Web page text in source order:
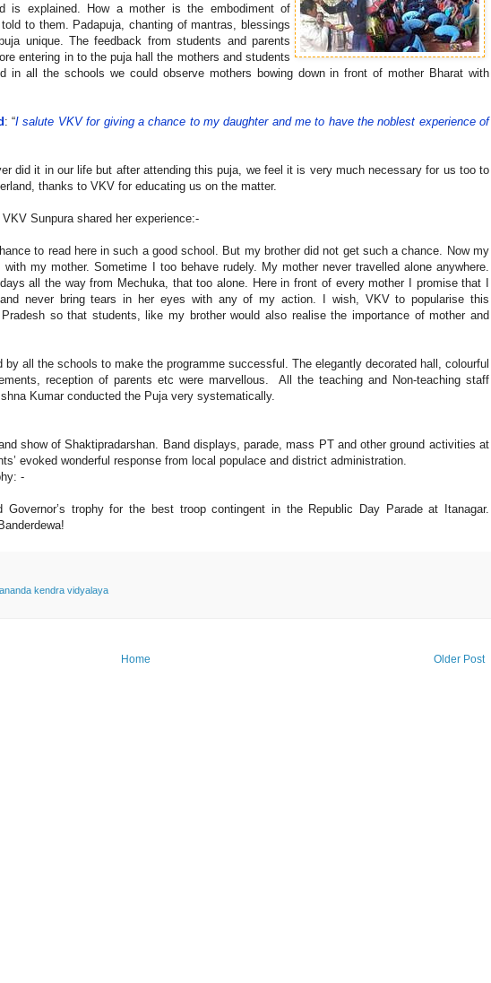
is explained. How a mother is the embodiment of
to them. Padapuja, chanting of mantras, blessings
unique. The feedback from students and parents
entering in to the puja hall the mothers and students
in all the schools we could observe mothers bowing down in front of mother Bharat with
: “I salute VKV for giving a chance to my daughter and me to have the noblest experience of
did it in our life but after attending this puja, we feel it is very much necessary for us too to
thanks to VKV for educating us on the matter.
Sunpura shared her experience:-
to read here in such a good school. But my brother did not get such a chance. Now my
my mother. Sometime I too behave rudely. My mother never travelled alone anywhere.
all the way from Mechuka, that too alone. Here in front of every mother I promise that I
never bring tears in her eyes with any of my action. I wish, VKV to popularise this
so that students, like my brother would also realise the importance of mother and
by all the schools to make the programme successful. The elegantly decorated hall, colourful
reception of parents etc were marvellous. All the teaching and Non-teaching staff
Kumar conducted the Puja very systematically.
show of Shaktipradarshan. Band displays, parade, mass PT and other ground activities at
evoked wonderful response from local populace and district administration.
-
Governor’s trophy for the best troop contingent in the Republic Day Parade at Itanagar.
kendra vidyalaya
Older Post
Home